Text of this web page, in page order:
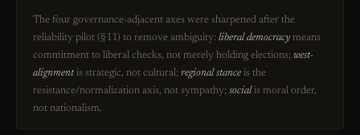
The four governance-adjacent axes were sharpened after the
reliability pilot (§11) to remove ambiguity: liberal democracy means
commitment to liberal checks, not merely holding elections; west-
alignment is strategic, not cultural; regional stance is the
resistance/normalization axis, not sympathy; socialis moral order,
not nationalism.